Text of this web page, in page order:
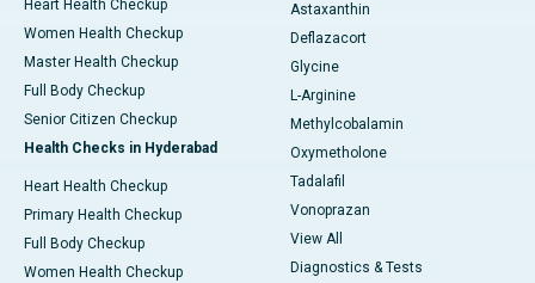
Heart Health Checkup
Women Health Checkup
Master Health Checkup
Full Body Checkup
Senior Citizen Checkup
Health Checks in Hyderabad
Heart Health Checkup
Primary Health Checkup
Full Body Checkup
Women Health Checkup
Astaxanthin
Deflazacort
Glycine
L-Arginine
Methylcobalamin
Oxymetholone
Tadalafil
Vonoprazan
View All
Diagnostics & Tests